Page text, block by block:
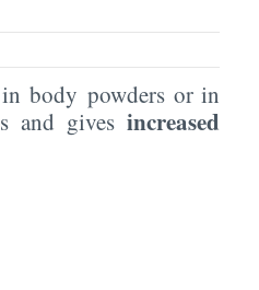
body powders or in
and gives increased